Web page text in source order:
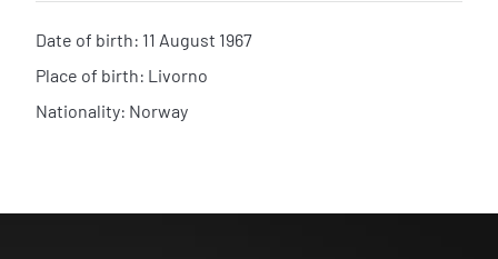
Date of birth: 11 August 1967
Place of birth: Livorno
Nationality: Norway